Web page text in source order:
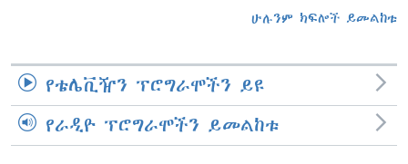
ሁሉንም ክፍሎች ይመልከቱ
የቴሌቪዥን ፕሮግራሞችን ይዩ
የራዲዮ ፕሮግራሞችን ይመልከቱ